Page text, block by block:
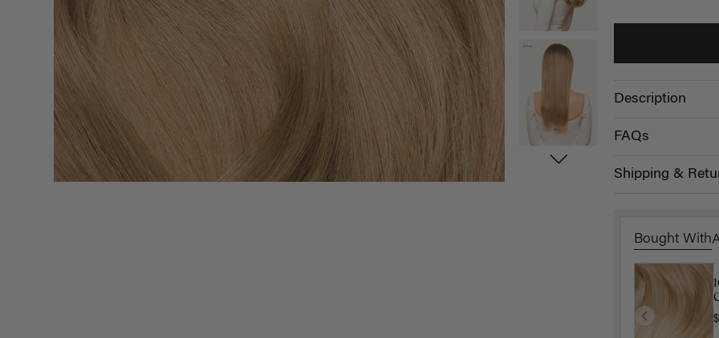
Description
FAQs
Shipping &
Bought With